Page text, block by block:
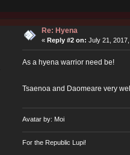
Re: Hyena
« Reply #2 on: July 21,
As a hyena warrior need be!
Tsaenoa and Daomeare very
Avatar by: Moi
For the Republic Lupi!